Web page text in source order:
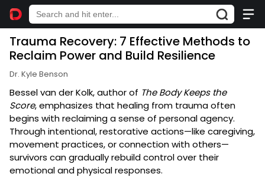
Trauma Recovery: 7 Effective Methods to
Reclaim Power and Build Resilience
Dr. Kyle Benson
Bessel van der Kolk, author of The Body Keeps the
Score, emphasizes that healing from trauma often
begins with reclaiming a sense of personal agency.
Through intentional, restorative actions—like caregiving,
movement practices, or connection with others—
survivors can gradually rebuild control over their
emotional and physical responses.